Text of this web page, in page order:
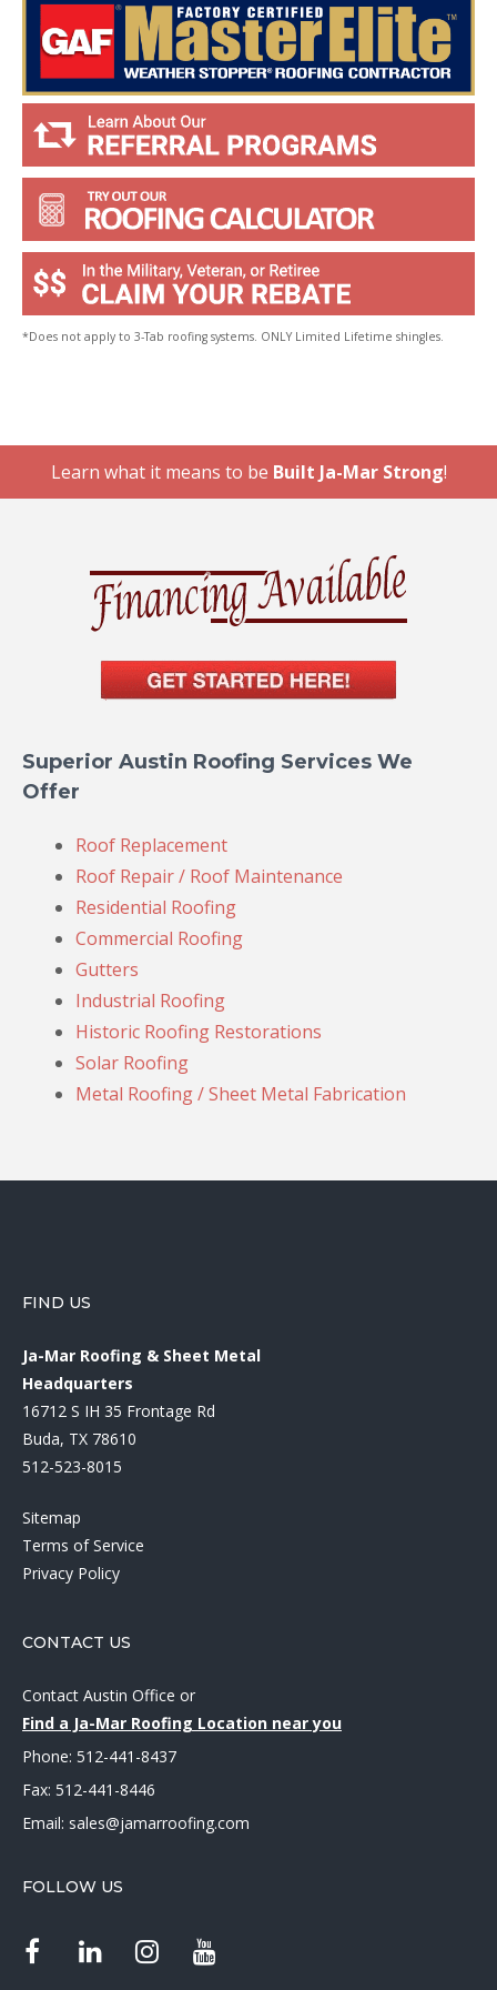
*Does not apply to 3-Tab roofing systems. ONLY Limited Lifetime shingles.
Learn what it means to be Built Ja-Mar Strong!
Superior Austin Roofing Services We
Offer
Roof Replacement
Roof Repair / Roof Maintenance
Residential Roofing
Commercial Roofing
Gutters
Industrial Roofing
Historic Roofing Restorations
Solar Roofing
Metal Roofing / Sheet Metal Fabrication
FIND US
Ja-Mar Roofing & Sheet Metal
Headquarters
16712 S IH 35 Frontage Rd
Buda, TX 78610
512-523-8015
Sitemap
Terms of Service
Privacy Policy
CONTACT US
Contact Austin Office or
Find a Ja-Mar Roofing Location near you
Phone: 512-441-8437
Fax: 512-441-8446
Email: sales@jamarroofing.com
FOLLOW US